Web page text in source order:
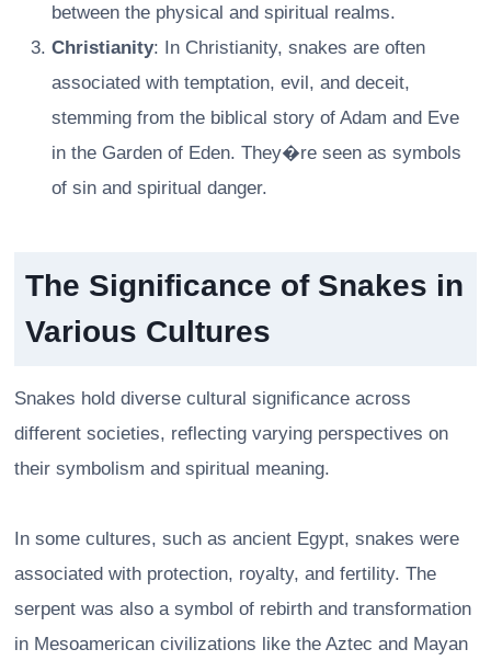
between the physical and spiritual realms.
Christianity: In Christianity, snakes are often
associated with temptation, evil, and deceit,
stemming from the biblical story of Adam and Eve
in the Garden of Eden. They�re seen as symbols
of sin and spiritual danger.
The Significance of Snakes in
Various Cultures
Snakes hold diverse cultural significance across
different societies, reflecting varying perspectives on
their symbolism and spiritual meaning.
In some cultures, such as ancient Egypt, snakes were
associated with protection, royalty, and fertility. The
serpent was also a symbol of rebirth and transformation
in Mesoamerican civilizations like the Aztec and Mayan